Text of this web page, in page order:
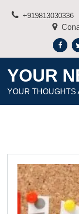
+919813030336
YOUR
YOUR THOUGHTS